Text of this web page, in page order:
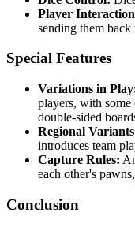
Player
sending them back
Special Features
Variations in
players, with
double-sided
Regional
introduces team
Capture Rules:
each other's
Conclusion